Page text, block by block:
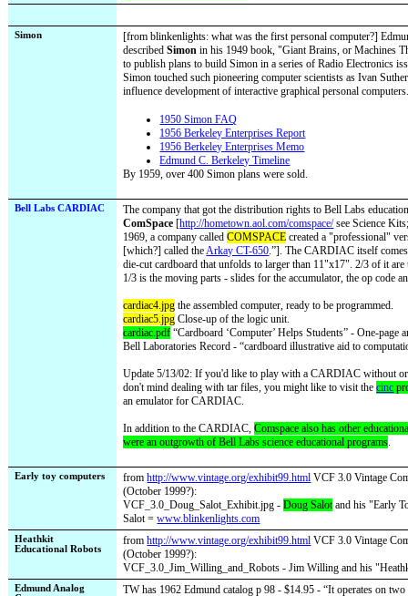
Simon
[from blinkenlights: what was the first personal computer?]
describedSimon in his 1949 book, "Giant Brains, or Machines
to publish plans to build Simon in a series of Radio Electronics
Simon touched such pioneering computer scientists as Ivan
influence development of interactive graphical personal
1950 Simon FAQ
1956 Berkeley Enterprises Report
1956 Berkeley Enterprises Memo
Edmund C. Berkeley Timeline
By 1959, over 400 Simon plans were sold.
Bell Labs CARDIAC
The company that got the distribution rights to Bell Labs
ComSpace [http://hometown.aol.com/comspace/see Science
1969, a company calledCOMSPACE created a "professional"
[which?] called theArkay CT-650.”]. The CARDIAC itself
die-cut cardboard that unfolds to larger than 11"x17". 2/3 of it are
1/3 is the moving parts - slides for the accumulator, the op code
cardiac4.jpg the assembled computer, ready to be programmed.
cardiac5.jpg Close-up of the logic unit.
cardiac.pdf “Cardboard ‘Computer’ Helps Students” - One-page
Bell Laboratories Record - “cardboard illustrative aid to
Update 5/13/02: If you'd like to play with a CARDIAC without
don't mind dealing with tar files, you might like to visit thecinc
an emulator for CARDIAC.
In addition to the CARDIAC,Comspace also has other
were an outgrowth of Bell Labs science educational programs.
Early toy computers fromhttp://www.vintage.org/exhibit99.html VCF 3.0 Vintage
(October 1999?):
VCF_3.0_Doug_Salot_Exhibit.jpg -Doug Salotand his "Early
Salot =www.blinkenlights.com
Heathkit
Educational Robots
fromhttp://www.vintage.org/exhibit99.html VCF 3.0 Vintage
(October 1999?):
VCF_3.0_Jim_Willing_and_Robots - Jim Willing and his
Edmund Analog
TW has 1962 Edmund catalog p 98 - $14.95 - “It operates on